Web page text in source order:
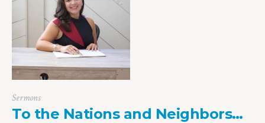
Sermons
To the Nations and Neighbors…